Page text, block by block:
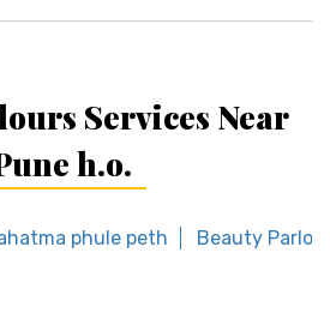
Services Near
h.o.
phule peth Beauty